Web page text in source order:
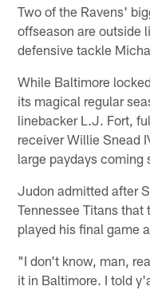
Two of the Ravens'
offseason are outside
defensive tackle
While Baltimore
its magical regular
linebacker L.J. Fort,
receiver Willie Snead
large paydays coming
Judon admitted after
Tennessee Titans
played his final game
"I don't know, man,
it in Baltimore. I told